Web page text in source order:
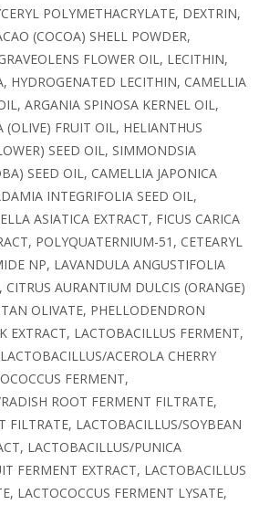
POLYMETHACRYLATE, DEXTRIN,
(COCOA) SHELL POWDER,
FLOWER OIL, LECITHIN,
HYDROGENATED LECITHIN, CAMELLIA
ARGANIA SPINOSA KERNEL OIL,
(OLIVE) FRUIT OIL, HELIANTHUS
SEED OIL, SIMMONDSIA
SEED OIL, CAMELLIA JAPONICA
INTEGRIFOLIA SEED OIL,
ASIATICA EXTRACT, FICUS CARICA
POLYQUATERNIUM-51, CETEARYL
NP, LAVANDULA ANGUSTIFOLIA
CITRUS AURANTIUM DULCIS (ORANGE)
OLIVATE, PHELLODENDRON
EXTRACT, LACTOBACILLUS FERMENT,
ACEROLA CHERRY
FERMENT,
ROOT FERMENT FILTRATE,
FILTRATE, LACTOBACILLUS/SOYBEAN
LACTOBACILLUS/PUNICA
FERMENT EXTRACT, LACTOBACILLUS
LACTOCOCCUS FERMENT LYSATE,